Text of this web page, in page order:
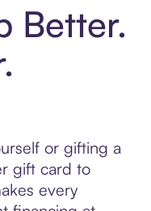
Better.
or gifting a
gift card to
every